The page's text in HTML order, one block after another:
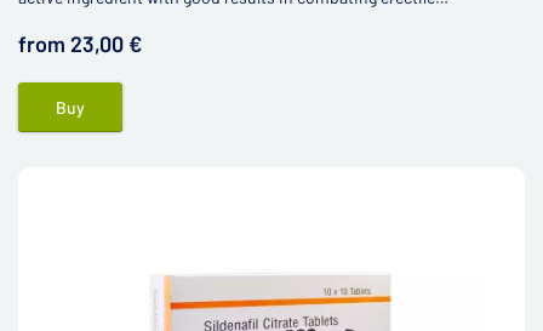
from 23,00 €
Buy